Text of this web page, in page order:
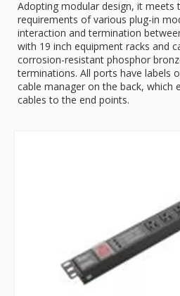
Adopting modular design, it meets
requirements of various plug-in
interaction and termination
with 19 inch equipment racks and
corrosion-resistant phosphor
terminations. All ports have labels
cable manager on the back, which
cables to the end points.